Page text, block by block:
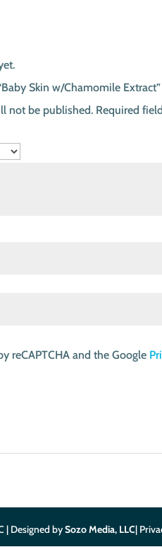
Skin w/Chamomile Extract”
not be published. Required
reCAPTCHA and the Google
| Designed bySozo Media, LLC|